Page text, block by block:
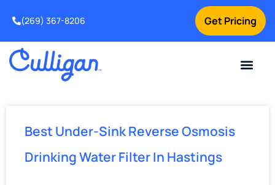
Get Pricing
(269) 367-8206
Best Under-Sink Reverse Osmosis
Drinking Water Filter In Hastings